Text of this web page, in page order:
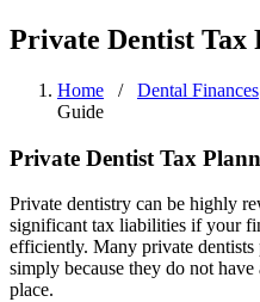
Private Dentist Tax
Home / Dental Finances
Guide
Private Dentist Tax
Private dentistry can be highly
significant tax liabilities if your
efficiently. Many private dentists
simply because they do not
place.